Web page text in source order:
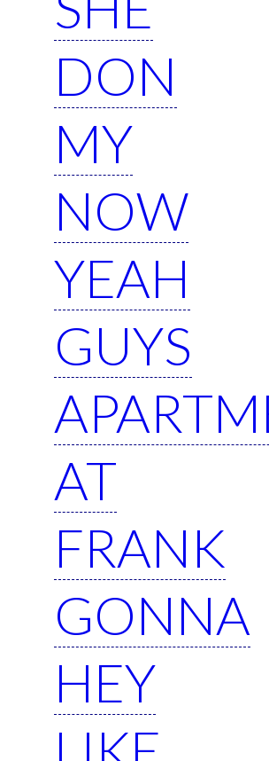
DON
MY
NOW
YEAH
GUYS
AT
FRANK
GONNA
HEY